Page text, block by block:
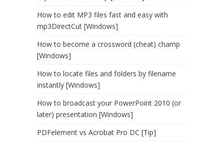
How to edit MP3 files fast and easy with
mp3DirectCut [Windows]
How to become a crossword (cheat) champ
[Windows]
How to locate files and folders by filename
instantly [Windows]
How to broadcast your PowerPoint 2010 (or
later) presentation [Windows]
PDFelement vs Acrobat Pro DC [Tip]